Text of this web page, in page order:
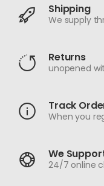
Shipping
We supply
Returns
unopened
Track
When you
We
24/7 online